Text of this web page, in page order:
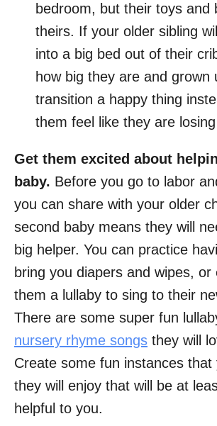
bedroom, but their toys and
theirs. If your older sibling
into a big bed out of their
how big they are and grown
transition a happy thing
them feel like they are
Get them excited about
baby. Before you go to labor
you can share with your older
second baby means they will
big helper. You can practice
bring you diapers and wipes, or
them a lullaby to sing to their
There are some super fun
nursery rhyme songs they will
Create some fun instances that
they will enjoy that will be at
helpful to you.